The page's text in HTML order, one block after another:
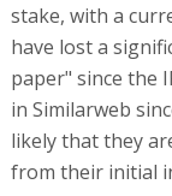
stake, with a
have lost a
paper" since the
in Similarweb
likely that they
from their initial